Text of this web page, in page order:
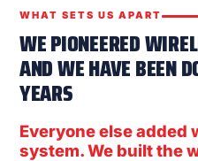
WHAT SETS US APART
WE PIONEERED
AND WE HAVE BEEN
YEARS
Everyone else added
system. We built the